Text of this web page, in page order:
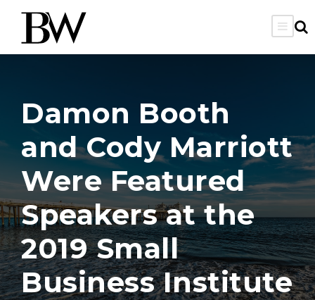
Damon Booth
and Cody Marriott
Were Featured
Speakers at the
2019 Small
Business Institute